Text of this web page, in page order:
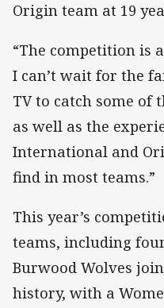
Origin team at 19
“The competition is
I can’t wait for the
TV to catch some of
as well as the
International and
find in most teams.”
This year’s
teams, including
Burwood Wolves
history, with a